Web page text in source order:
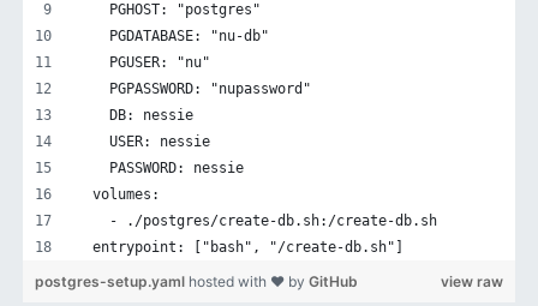
    PGHOST: "postgres"
    PGDATABASE: "nu-db"
    PGUSER: "nu"
    PGPASSWORD: "nupassword"
    DB: nessie
    USER: nessie
    PASSWORD: nessie
  volumes:
    - ./postgres/create-db.sh:/create-db.sh
  entrypoint: ["bash", "/create-db.sh"]
view raw
postgres-setup.yamlhosted with ❤ by GitHub